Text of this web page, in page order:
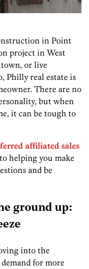
in Point
project in West
or live
Philly real estate is
There are no
but when
it can be tough to
affiliated sales
helping you make
and be
ground up:
into the
for more